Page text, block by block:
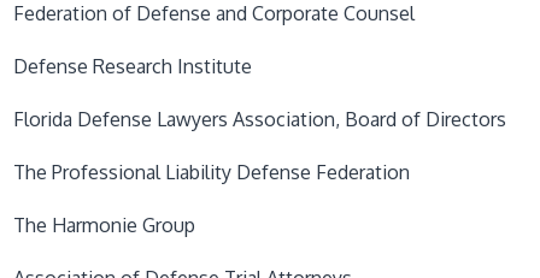
Federation of Defense and Corporate Counsel
Defense Research Institute
Florida Defense Lawyers Association, Board of Directors
The Professional Liability Defense Federation
The Harmonie Group